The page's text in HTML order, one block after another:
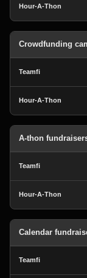
Crowdfunding
A-thon
Calendar